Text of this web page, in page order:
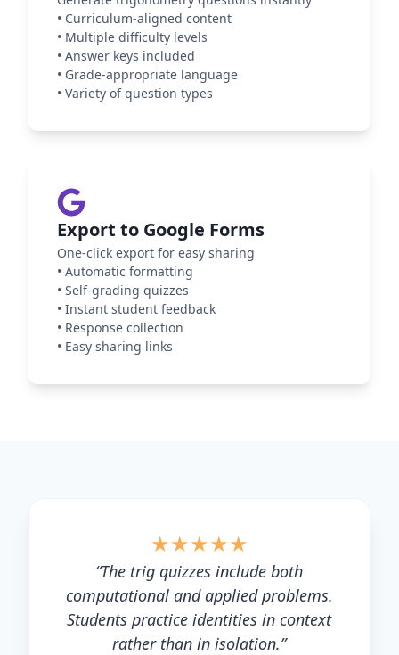
• Curriculum-aligned content
• Multiple difficulty levels
• Answer keys included
• Grade-appropriate language
• Variety of question types
Export to Google Forms
One-click export for easy sharing
• Automatic formatting
• Self-grading quizzes
• Instant student feedback
• Response collection
• Easy sharing links
★★★★★
“The trig quizzes include both
computational and applied problems.
Students practice identities in context
rather than in isolation.”